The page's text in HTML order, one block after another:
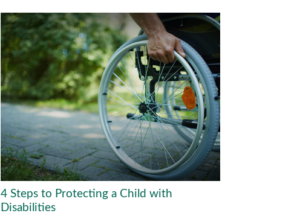
4 Steps to Protecting a Child with
Disabilities